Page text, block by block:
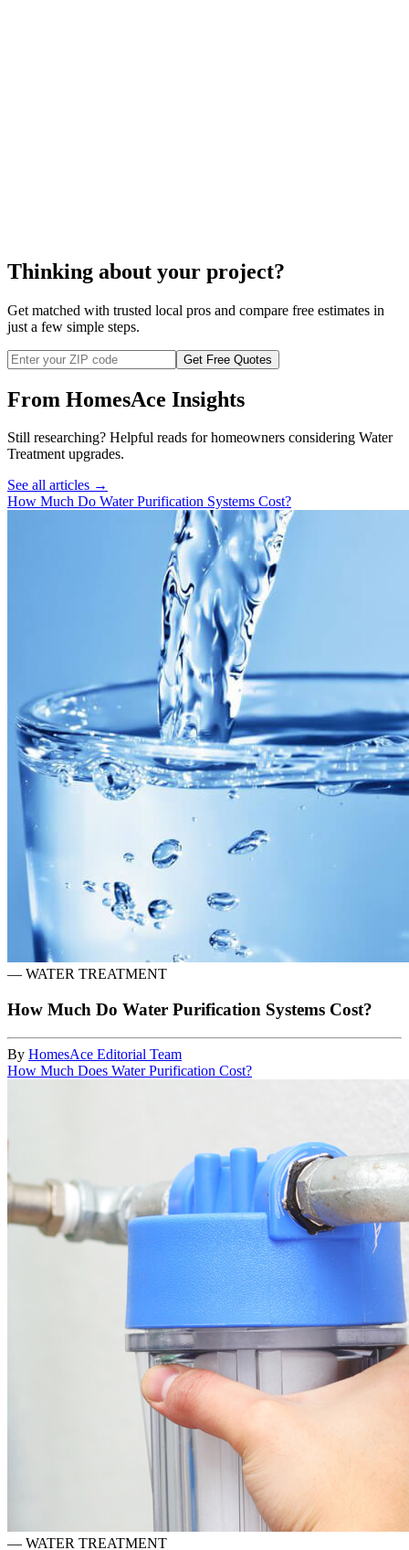
Thinking about your project?
Get matched with trusted local pros and compare free estimates in
just a few simple steps.
Get Free Quotes
From HomesAce Insights
Still researching? Helpful reads for homeowners considering Water
Treatmentupgrades.
See all articles →
How Much Do Water Purification Systems Cost?
— WATER TREATMENT
How Much Do Water Purification Systems Cost?
By HomesAce Editorial Team
How Much Does Water Purification Cost?
— WATER TREATMENT